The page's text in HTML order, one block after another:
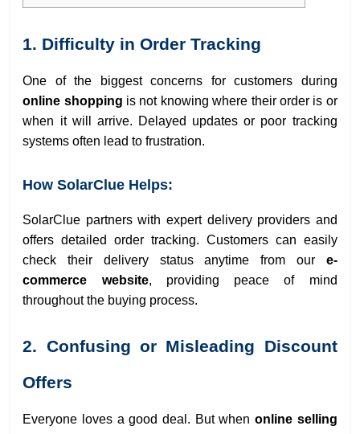
1. Difficulty in Order Tracking
One of the biggest concerns for customers during
online shopping is not knowing where their order is or
when it will arrive. Delayed updates or poor tracking
systems often lead to frustration.
How SolarClue Helps:
SolarClue partners with expert delivery providers and
offers detailed order tracking. Customers can easily
check their delivery status anytime from our e-
commerce website, providing peace of mind
throughout the buying process.
2. Confusing or Misleading Discount
Offers
Everyone loves a good deal. But when online selling